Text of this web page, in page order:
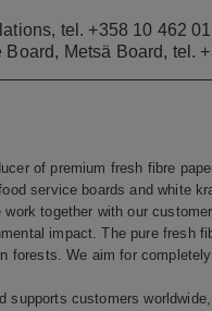
tel. +358 10 462
Metsä Board, tel.
of premium fresh fibre
service boards and white
together with our
impact. The pure fresh
forests. We aim for
supports customers